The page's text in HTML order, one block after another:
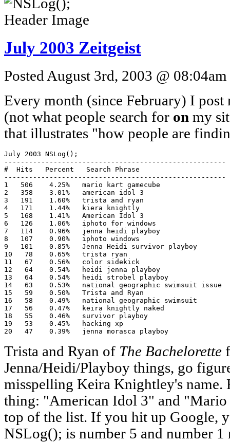
July 2003 Zeitgeist
Posted August 3rd, 2003 @
Every month (since February) I post
(not what people search for on my
that illustrates "how people are
July 2003 NSLog();
------------------------------------------------------
#  Hits   Percent   Search Phrase
------------------------------------------------------
1   506    4.25%   mario kart gamecube
2   358    3.01%   american idol 3
3   191    1.60%   trista and ryan
4   171    1.44%   kiera knightly
5   168    1.41%   American Idol 3
6   126    1.06%   iphoto for windows
7   114    0.96%   jenna heidi playboy
8   107    0.90%   iphoto windows
9   101    0.85%   Jenna Heidi survivor playboy
10   78    0.65%   trista ryan
11   67    0.56%   color sidekick
12   64    0.54%   heidi jenna playboy
13   64    0.54%   heidi strobel playboy
14   63    0.53%   national geographic swimsuit issue
15   59    0.50%   Trista and Ryan
16   58    0.49%   national geographic swimsuit
17   56    0.47%   keira knightly naked
18   55    0.46%   survivor playboy
19   53    0.45%   hacking xp
20   47    0.39%   jenna morasca playboy
Trista and Ryan of The Bachelorette
Jenna/Heidi/Playboy things, go
misspelling Keira Knightley's name.
thing: "American Idol 3" and "Mario
top of the list. If you hit up Google,
NSLog(); is number 5 and number 1